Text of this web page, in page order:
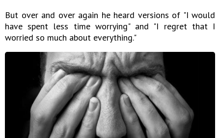
But over and over again he heard versions of "I would
have spent less time worrying" and "I regret that I
worried so much about everything."